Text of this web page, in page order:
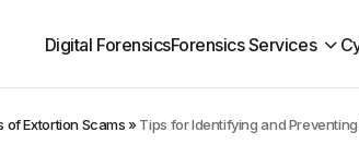
Digital ForensicsForensics Services
of Extortion Scams» Tips for Identifying and